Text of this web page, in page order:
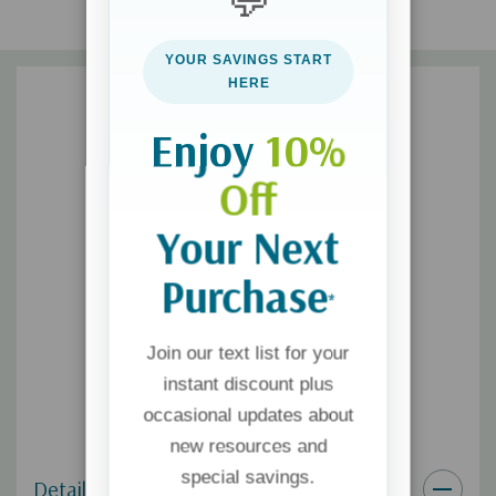
This conveniently sized emergency guide will help you
Details
YOUR SAVINGS START
HERE
Enjoy 10%
Off
Your Next
Purchase*
Join our text list for your
instant discount plus
occasional updates about
new resources and
special savings.